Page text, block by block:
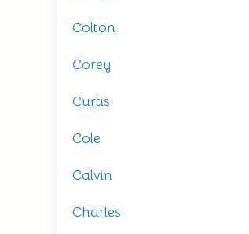
Colton
Corey
Curtis
Cole
Calvin
Charles